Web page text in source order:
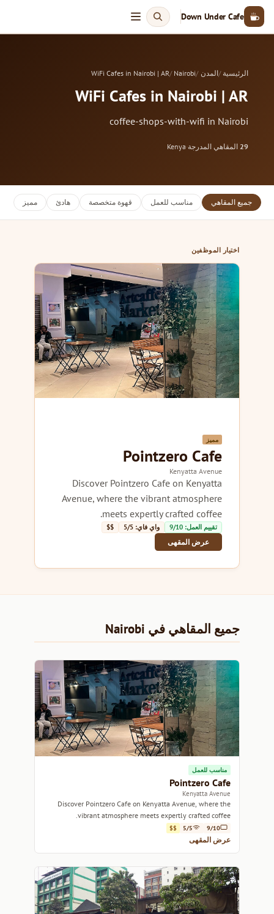
Down Under Cafe
الرئيسية المدن Nairobi
WiFi Cafes in Nairobi | AR
WiFi Cafes in Nairobi | AR
coffee-shops-with-wifi in Nairobi
29 المقاهي المدرجة·
Kenya
جميع المقاهي مناسب للعمل قهوة متخصصة هادئ مميز
اختيار الموظفين
مميز
Pointzero Cafe
Kenyatta Avenue
Discover Pointzero Cafe on Kenyatta
Avenue, where the vibrant atmosphere
meets expertly crafted coffee.
تقييم العمل: 9/10 واي فاي: 5/5 $$
عرض المقهى
جميع المقاهي في Nairobi
مناسب للعمل
Pointzero Cafe
Kenyatta Avenue
Discover Pointzero Cafe on Kenyatta Avenue, where the
vibrant atmosphere meets expertly crafted coffee.
9/10
5/5
$$
عرض المقهى